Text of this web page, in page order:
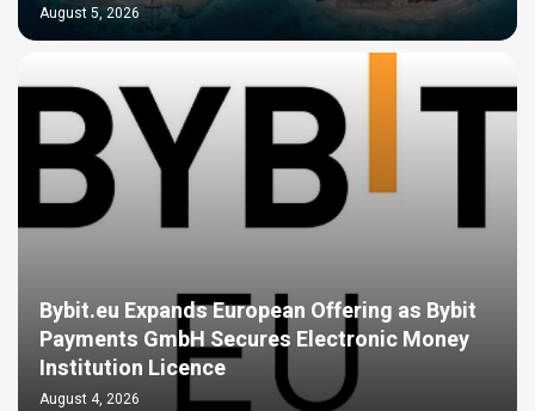
August 5, 2026
Bybit.eu Expands European Offering as Bybit
Payments GmbH Secures Electronic Money
Institution Licence
August 4, 2026